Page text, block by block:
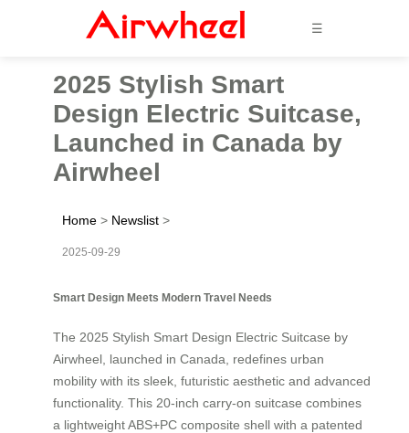
☰
2025 Stylish Smart
Design Electric Suitcase,
Launched in Canada by
Airwheel
Home > Newslist >
2025-09-29
Smart Design Meets Modern Travel Needs
The 2025 Stylish Smart Design Electric Suitcase by
Airwheel, launched in Canada, redefines urban
mobility with its sleek, futuristic aesthetic and advanced
functionality. This 20-inch carry-on suitcase combines
a lightweight ABS+PC composite shell with a patented